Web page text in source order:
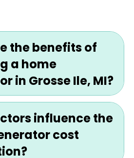
the benefits of
a home
in Grosse Ile, MI?
influence the
cost